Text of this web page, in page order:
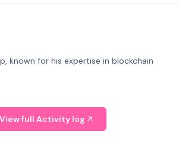
known for his expertise in blockchain
View full Activity log